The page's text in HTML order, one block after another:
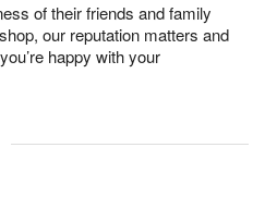
of their friends and family
our reputation matters and
happy with your